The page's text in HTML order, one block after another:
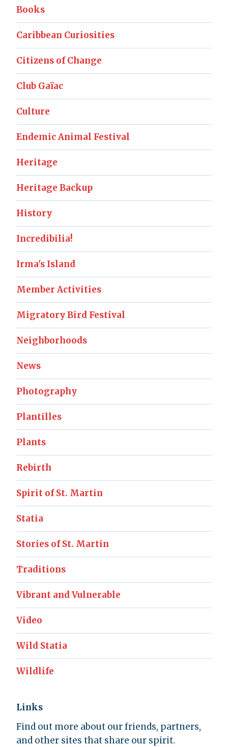
Books
Caribbean Curiosities
Citizens of Change
Club Gaïac
Culture
Endemic Animal Festival
Heritage
Heritage Backup
History
Incredibilia!
Irma's Island
Member Activities
Migratory Bird Festival
Neighborhoods
News
Photography
Plantilles
Plants
Rebirth
Spirit of St. Martin
Statia
Stories of St. Martin
Traditions
Vibrant and Vulnerable
Video
Wild Statia
Wildlife
Links
Find out more about our friends, partners,
and other sites that share our spirit.